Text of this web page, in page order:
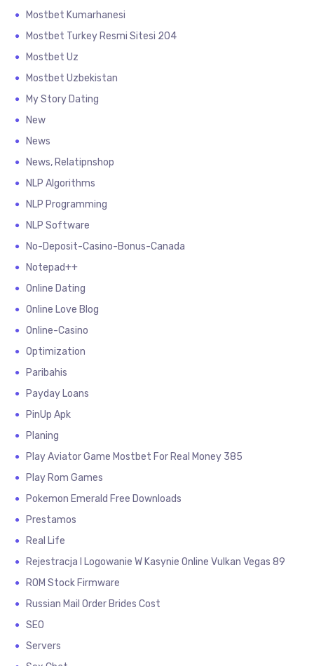
Mostbet Kumarhanesi
Mostbet Turkey Resmi Sitesi 204
Mostbet Uz
Mostbet Uzbekistan
My Story Dating
New
News
News, Relatipnshop
NLP Algorithms
NLP Programming
NLP Software
No-Deposit-Casino-Bonus-Canada
Notepad++
Online Dating
Online Love Blog
Online-Casino
Optimization
Paribahis
Payday Loans
PinUp Apk
Planing
Play Aviator Game Mostbet For Real Money 385
Play Rom Games
Pokemon Emerald Free Downloads
Prestamos
Real Life
Rejestracja I Logowanie W Kasynie Online Vulkan Vegas 89
ROM Stock Firmware
Russian Mail Order Brides Cost
SEO
Servers